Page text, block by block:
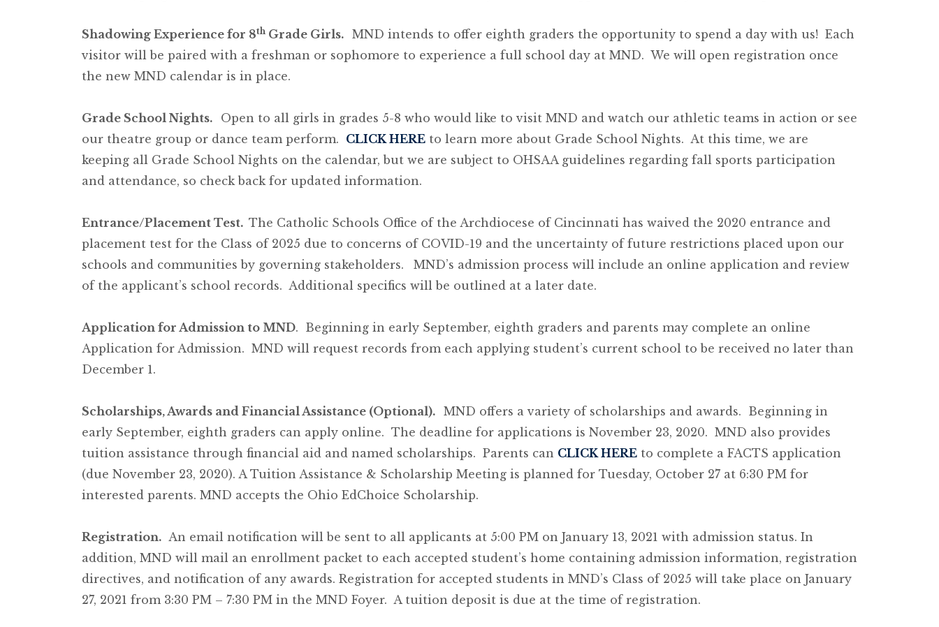
Shadowing Experience for 8th Grade Girls. MND intends to offer eighth graders the opportunity to spend a day with us! Each
visitor will be paired with a freshman or sophomore to experience a full school day at MND. We will open registration once
the new MND calendar is in place.
Grade School Nights. Open to all girls in grades 5-8 who would like to visit MND and watch our athletic teams in action or see
our theatre group or dance team perform. CLICK HERE to learn more about Grade School Nights. At this time, we are
keeping all Grade School Nights on the calendar, but we are subject to OHSAA guidelines regarding fall sports participation
and attendance, so check back for updated information.
Entrance/Placement Test. The Catholic Schools Office of the Archdiocese of Cincinnati has waived the 2020 entrance and
placement test for the Class of 2025 due to concerns of COVID-19 and the uncertainty of future restrictions placed upon our
schools and communities by governing stakeholders.
MND’s admission process will include an online application and review
of the applicant’s school records. Additional specifics will be outlined at a later date.
Application for Admission to MND. Beginning in early September, eighth graders and parents may complete an online
Application for Admission. MND will request records from each applying student’s current school to be received no later than
December 1.
Scholarships, Awards and Financial Assistance (Optional). MND offers a variety of scholarships and awards. Beginning in
early September, eighth graders can apply online. The deadline for applications is November 23, 2020. MND also provides
tuition assistance through financial aid and named scholarships. Parents can CLICK HERE to complete a FACTS application
(due November 23, 2020). A Tuition Assistance & Scholarship Meeting is planned for Tuesday, October 27 at 6:30 PM for
interested parents. MND accepts the Ohio EdChoice Scholarship.
Registration. An email notification will be sent to all applicants at 5:00 PM on January 13, 2021 with admission status. In
addition, MND will mail an enrollment packet to each accepted student’s home containing admission information, registration
directives, and notification of any awards. Registration for accepted students in MND’s Class of 2025 will take place on January
27, 2021 from 3:30 PM – 7:30 PM in the MND Foyer. A tuition deposit is due at the time of registration.